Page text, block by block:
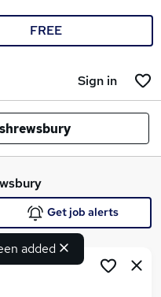
FREE
Sign in
shrewsbury
added
Get job alerts